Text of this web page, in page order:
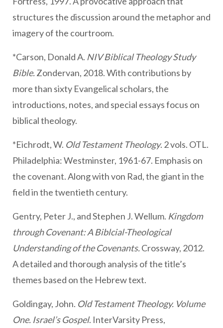
structures the discussion around the metaphor and
imagery of the courtroom.
*Carson, Donald A. NIV Biblical Theology Study
Bible.Zondervan, 2018. With contributions by
more than sixty Evangelical scholars, the
introductions, notes, and special essays focus on
biblical theology.
*Eichrodt, W. Old Testament Theology. 2 vols. OTL.
Philadelphia: Westminster, 1961-67. Emphasis on
the covenant. Along with von Rad, the giant in the
field in the twentieth century.
Gentry, Peter J., and Stephen J. Wellum. Kingdom
through Covenant: A Biblcial-Theological
Understanding of the Covenants.Crossway, 2012.
A detailed and thorough analysis of the title’s
themes based on the Hebrew text.
Goldingay, John. Old Testament Theology. Volume
One. Israel’s Gospel. InterVarsity Press,